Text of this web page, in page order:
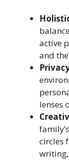
active
and
lenses
circles